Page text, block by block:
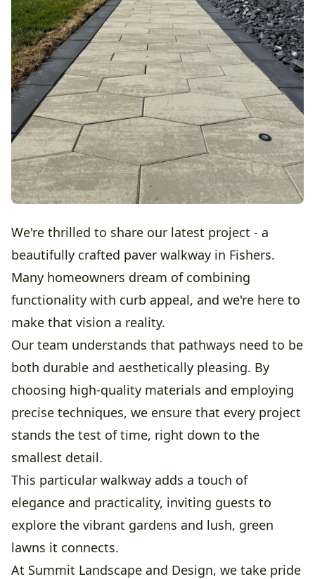
We're thrilled to share our latest project - a
beautifully crafted paver walkway in Fishers.
Many homeowners dream of combining
functionality with curb appeal, and we're here to
make that vision a reality.
Our team understands that pathways need to be
both durable and aesthetically pleasing. By
choosing high-quality materials and employing
precise techniques, we ensure that every project
stands the test of time, right down to the
smallest detail.
This particular walkway adds a touch of
elegance and practicality, inviting guests to
explore the vibrant gardens and lush, green
lawns it connects.
At Summit Landscape and Design, we take pride